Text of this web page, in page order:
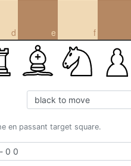
d e f
en passant target square.